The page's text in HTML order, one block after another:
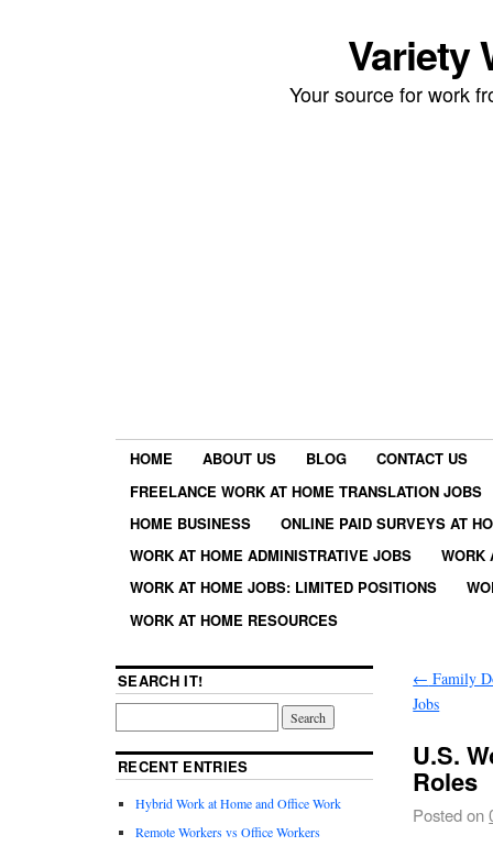
Variety
Your source for work
HOME ABOUT US BLOG
CONTACT US
FREELANCE WORK AT HOME TRANSLATION JOBS
HOME BUSINESS
ONLINE PAID SURVEYS AT
WORK AT HOME ADMINISTRATIVE JOBS
WORK
WORK AT HOME JOBS: LIMITED POSITIONS
WORK AT HOME RESOURCES
← Family
Jobs
U.S.
Roles
Posted on
SEARCH IT!
RECENT ENTRIES
Hybrid Work at Home and Office Work
Remote Workers vs Office Workers